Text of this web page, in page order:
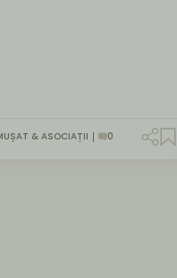
& ASOCIAȚII 0